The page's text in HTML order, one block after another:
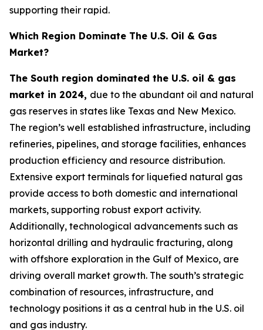
supporting their rapid.
Which Region Dominate The U.S. Oil & Gas
Market?
The South region dominated the U.S. oil & gas
market in 2024, due to the abundant oil and natural
gas reserves in states like Texas and New Mexico.
The region’s well established infrastructure, including
refineries, pipelines, and storage facilities, enhances
production efficiency and resource distribution.
Extensive export terminals for liquefied natural gas
provide access to both domestic and international
markets, supporting robust export activity.
Additionally, technological advancements such as
horizontal drilling and hydraulic fracturing, along
with offshore exploration in the Gulf of Mexico, are
driving overall market growth. The south’s strategic
combination of resources, infrastructure, and
technology positions it as a central hub in the U.S. oil
and gas industry.